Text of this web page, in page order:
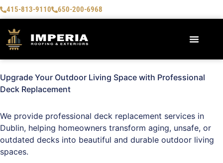
415-813-9110 650-200-6968
Upgrade Your Outdoor Living Space with Professional
Deck Replacement
We provide professional deck replacement services in
Dublin, helping homeowners transform aging, unsafe, or
outdated decks into beautiful and durable outdoor living
spaces.